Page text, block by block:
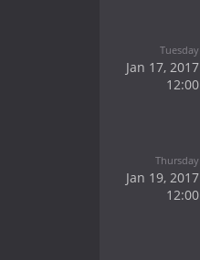
Tuesday
Jan 17, 2017
12:00
Thursday
Jan 19, 2017
12:00